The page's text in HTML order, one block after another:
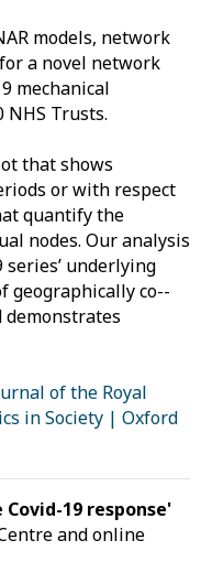
models, network
a novel network
mechanical
NHS Trusts.
that shows
or with respect
quantify the
nodes. Our analysis
underlying
geographically co--
demonstrates
of the Royal
in Society | Oxford
19 response'
and online